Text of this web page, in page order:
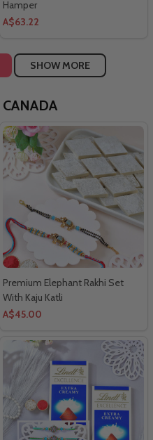
Hamper
A$63.22
SHOW MORE
Premium Elephant Rakhi Set
With Kaju Katli
A$45.00